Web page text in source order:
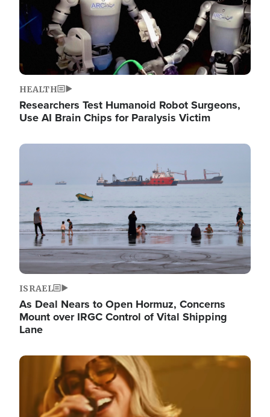
HEALTH
Researchers Test Humanoid Robot Surgeons,
Use AI Brain Chips for Paralysis Victim
Image
ISRAEL
As Deal Nears to Open Hormuz, Concerns
Mount over IRGC Control of Vital Shipping
Lane
Image